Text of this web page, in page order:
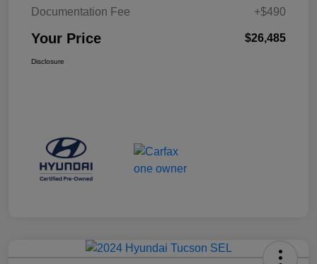
Documentation Fee
+$490
Your Price $26,485
Disclosure